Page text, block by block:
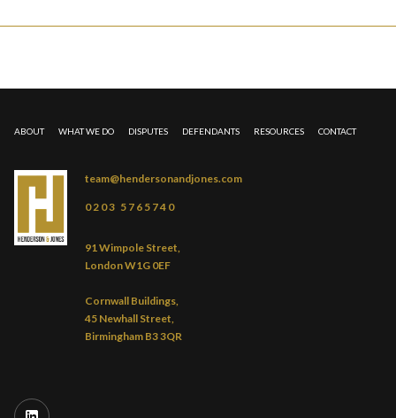
team@hendersonandjones.com
0203 5765740
91 Wimpole Street,
London W1G 0EF
Cornwall Buildings,
45 Newhall Street,
Birmingham B3 3QR
ABOUT WHAT WE DO DISPUTES DEFENDANTS RESOURCES CONTACT